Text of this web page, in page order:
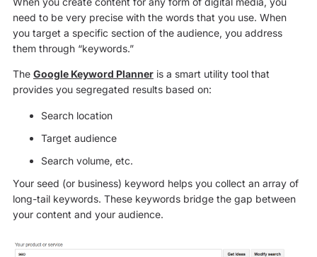
need to be very precise with the words that you use. When
you target a specific section of the audience, you address
them through “keywords.”
The Google Keyword Planneris a smart utility tool that
provides you segregated results based on:
Search location
Target audience
Search volume, etc.
Your seed (or business) keyword helps you collect an array of
long-tail keywords. These keywords bridge the gap between
your content and your audience.